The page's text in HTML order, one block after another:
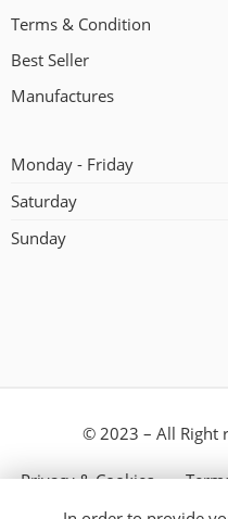
Terms & Condition
Best Seller
Manufactures
Monday - Friday
Saturday
Sunday
© 2023 – All Right
Privacy & Cookies